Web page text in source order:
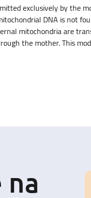
exclusively by the
DNA is not
mitochondria are
the mother. This
na